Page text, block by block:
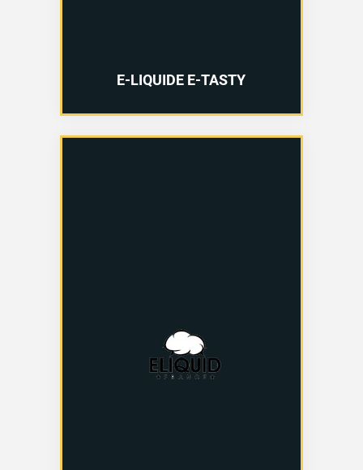
E-LIQUIDE E-TASTY